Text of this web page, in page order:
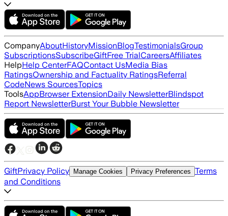
CompanyAboutHistoryMissionBlogTestimonialsGroup
SubscriptionsSubscribeGiftFree TrialCareersAffiliates
HelpHelp CenterFAQContact UsMedia Bias
RatingsOwnership and Factuality RatingsReferral
CodeNews SourcesTopics
ToolsAppBrowser ExtensionDaily NewsletterBlindspot
Report NewsletterBurst Your Bubble Newsletter
GiftPrivacy Policy Manage Cookies Privacy Preferences Terms
and Conditions